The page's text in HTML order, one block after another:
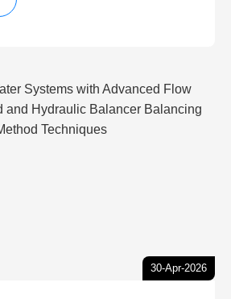
30-Apr-2026